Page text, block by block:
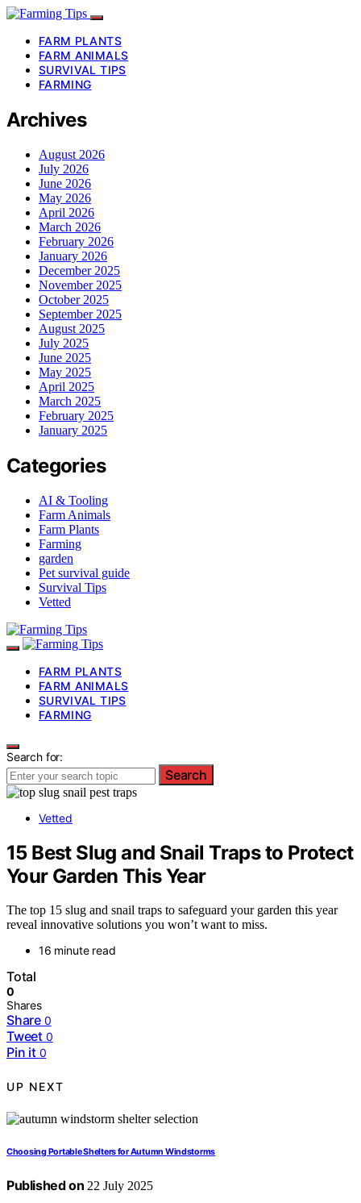
FARM PLANTS
FARM ANIMALS
SURVIVAL TIPS
FARMING
Archives
August 2026
July 2026
June 2026
May 2026
April 2026
March 2026
February 2026
January 2026
December 2025
November 2025
October 2025
September 2025
August 2025
July 2025
June 2025
May 2025
April 2025
March 2025
February 2025
January 2025
Categories
AI & Tooling
Farm Animals
Farm Plants
Farming
garden
Pet survival guide
Survival Tips
Vetted
FARM PLANTS
FARM ANIMALS
SURVIVAL TIPS
FARMING
Search for:
Search
Vetted
15 Best Slug and Snail Traps to Protect
Your Garden This Year
The top 15 slug and snail traps to safeguard your garden this year
reveal innovative solutions you won’t want to miss.
16 minute read
Total
0
Shares
Share 0
Tweet 0
Pin it 0
UP NEXT
Choosing Portable Shelters for Autumn Windstorms
Published on 22 July 2025